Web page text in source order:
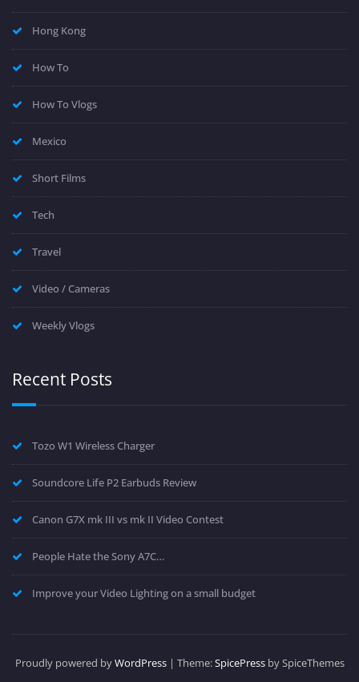
Hong Kong
How To
How To Vlogs
Mexico
Short Films
Tech
Travel
Video / Cameras
Weekly Vlogs
Recent Posts
Tozo W1 Wireless Charger
Soundcore Life P2 Earbuds Review
Canon G7X mk III vs mk II Video Contest
People Hate the Sony A7C…
Improve your Video Lighting on a small budget
Proudly powered byWordPress| Theme:SpicePressby SpiceThemes